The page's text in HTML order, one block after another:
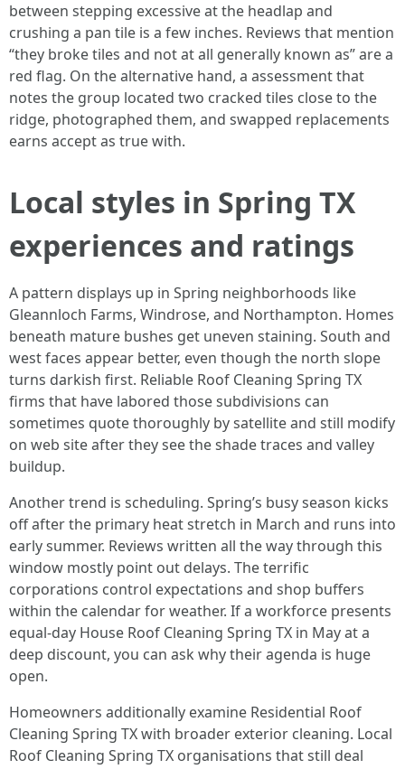
between stepping excessive at the headlap and
crushing a pan tile is a few inches. Reviews that mention
“they broke tiles and not at all generally known as” are a
red flag. On the alternative hand, a assessment that
notes the group located two cracked tiles close to the
ridge, photographed them, and swapped replacements
earns accept as true with.
Local styles in Spring TX
experiences and ratings
A pattern displays up in Spring neighborhoods like
Gleannloch Farms, Windrose, and Northampton. Homes
beneath mature bushes get uneven staining. South and
west faces appear better, even though the north slope
turns darkish first. Reliable Roof Cleaning Spring TX
firms that have labored those subdivisions can
sometimes quote thoroughly by satellite and still modify
on web site after they see the shade traces and valley
buildup.
Another trend is scheduling. Spring’s busy season kicks
off after the primary heat stretch in March and runs into
early summer. Reviews written all the way through this
window mostly point out delays. The terrific
corporations control expectations and shop buffers
within the calendar for weather. If a workforce presents
equal‑day House Roof Cleaning Spring TX in May at a
deep discount, you can ask why their agenda is huge
open.
Homeowners additionally examine Residential Roof
Cleaning Spring TX with broader exterior cleaning. Local
Roof Cleaning Spring TX organisations that still deal